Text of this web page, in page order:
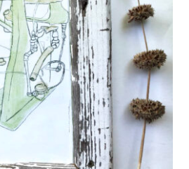
child
menu